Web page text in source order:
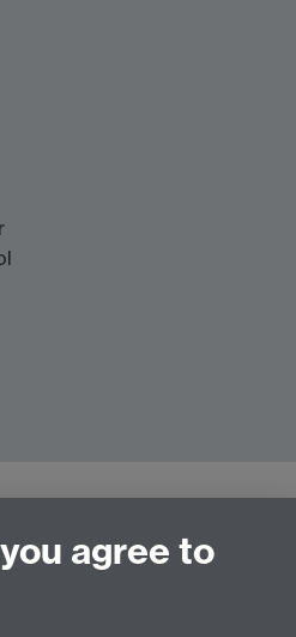
agree to